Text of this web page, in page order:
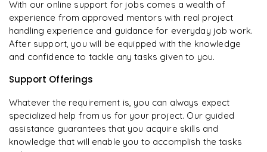
With our online support for jobs comes a wealth of
experience from approved mentors with real project
handling experience and guidance for everyday job work.
After support, you will be equipped with the knowledge
and confidence to tackle any tasks given to you.
Support Offerings
Whatever the requirement is, you can always expect
specialized help from us for your project. Our guided
assistance guarantees that you acquire skills and
knowledge that will enable you to accomplish the tasks